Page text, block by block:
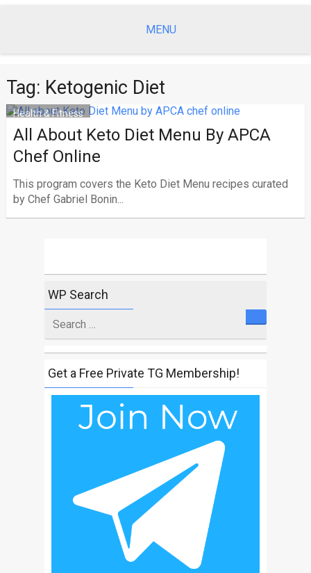
MENU
Tag: Ketogenic Diet
Health & Fitness
All About Keto Diet Menu By APCA
Chef Online
This program covers the Keto Diet Menu recipes curated
by Chef Gabriel Bonin...
WP Search
for
Get a Free Private TG Membership!